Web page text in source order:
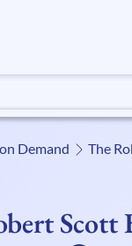
Demand
The
Scott